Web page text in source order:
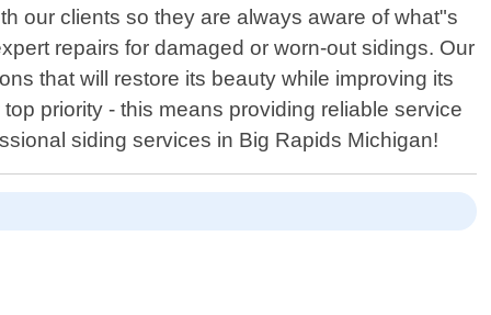
our clients so they are always aware of what"s
repairs for damaged or worn-out sidings. Our
that will restore its beauty while improving its
priority - this means providing reliable service
siding services in Big Rapids Michigan!